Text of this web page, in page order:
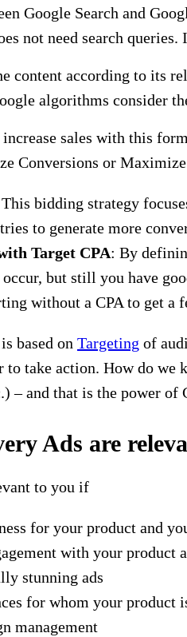
Google Search and
not need search
content according to its
algorithms consider
sales with this
Conversions or
bidding strategy
to generate more
Target CPA: By
occur, but still you have
without a CPA to get a
based on Targeting of
take action. How do we
– and that is the power of
Ads are
to you if
for your product and
with your product
stunning ads
for whom your product
management